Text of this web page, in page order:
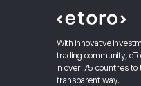
With innovative
trading community,
in over 75 countries to
transparent way.